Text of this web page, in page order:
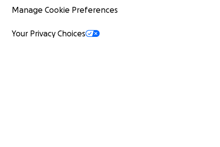
Manage Cookie Preferences
Your Privacy Choices